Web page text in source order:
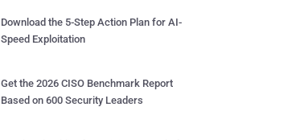
Download the 5-Step Action Plan for AI-
Speed Exploitation
Get the 2026 CISO Benchmark Report
Based on 600 Security Leaders